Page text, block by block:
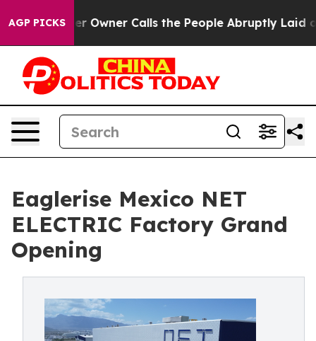
AGP PICKSOwner Calls the People Abruptly Laid off
Eaglerise Mexico NET
ELECTRIC Factory Grand
Opening